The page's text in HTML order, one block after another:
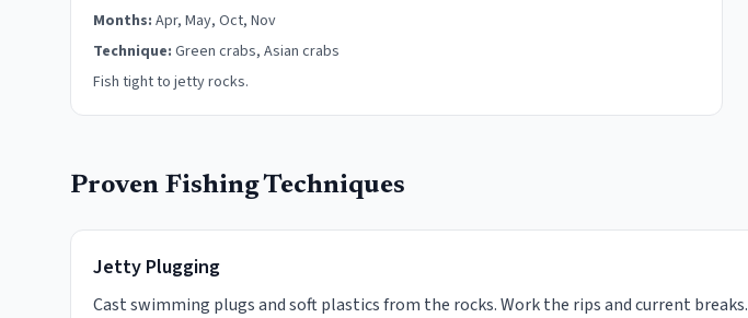
Months: Apr, May, Oct, Nov
Technique: Green crabs, Asian crabs
Fish tight to jetty rocks.
Proven Fishing Techniques
Jetty Plugging
Cast swimming plugs and soft plastics from the rocks. Work the rips and current breaks.